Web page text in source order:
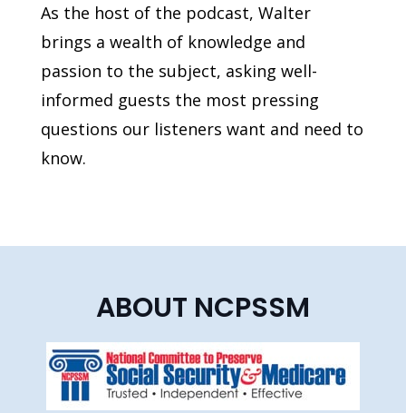
As the host of the podcast, Walter
brings a wealth of knowledge and
passion to the subject, asking well-
informed guests the most pressing
questions our listeners want and need to
know.
ABOUT NCPSSM